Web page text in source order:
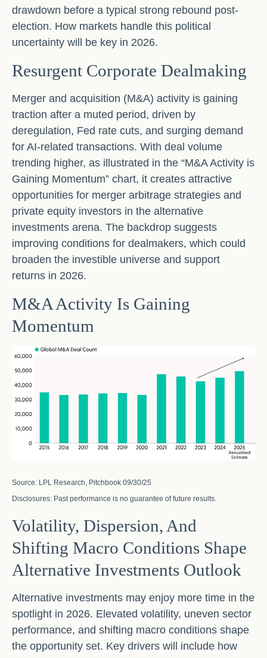
drawdown before a typical strong rebound post-
election. How markets handle this political
uncertainty will be key in 2026.
Resurgent Corporate Dealmaking
Merger and acquisition (M&A) activity is gaining
traction after a muted period, driven by
deregulation, Fed rate cuts, and surging demand
for AI-related transactions. With deal volume
trending higher, as illustrated in the “M&A Activity is
Gaining Momentum” chart, it creates attractive
opportunities for merger arbitrage strategies and
private equity investors in the alternative
investments arena. The backdrop suggests
improving conditions for dealmakers, which could
broaden the investible universe and support
returns in 2026.
M&A Activity Is Gaining
Momentum
Source: LPL Research, Pitchbook 09/30/25
Disclosures: Past performance is no guarantee of future results.
Volatility, Dispersion, And
Shifting Macro Conditions Shape
Alternative Investments Outlook
Alternative investments may enjoy more time in the
spotlight in 2026. Elevated volatility, uneven sector
performance, and shifting macro conditions shape
the opportunity set. Key drivers will include how